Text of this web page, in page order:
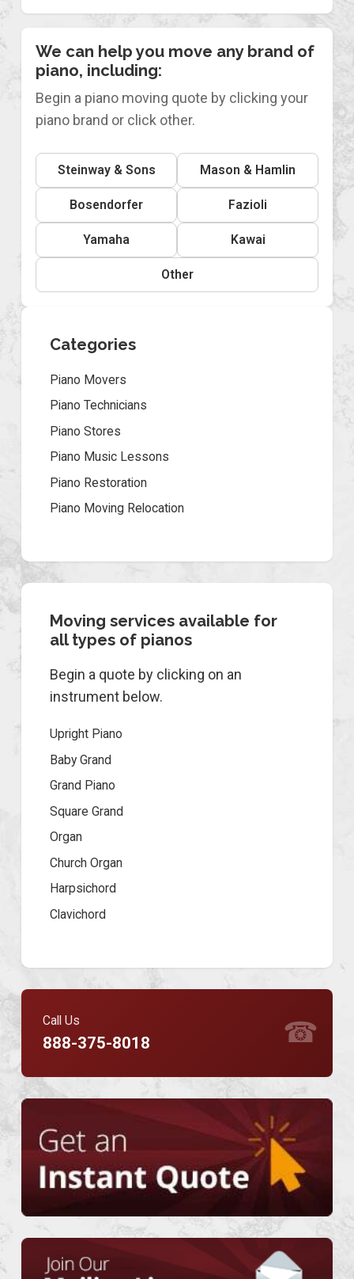
We can help you move any brand of
piano, including:
Begin a piano moving quote by clicking your
piano brand or click other.
Steinway & Sons Mason & Hamlin
Bosendorfer Fazioli
Yamaha Kawai
Other
Categories
Piano Movers
Piano Technicians
Piano Stores
Piano Music Lessons
Piano Restoration
Piano Moving Relocation
Moving services available for
all types of pianos
Begin a quote by clicking on an
instrument below.
Upright Piano
Baby Grand
Grand Piano
Square Grand
Organ
Church Organ
Harpsichord
Clavichord
☎
Call Us
888-375-8018